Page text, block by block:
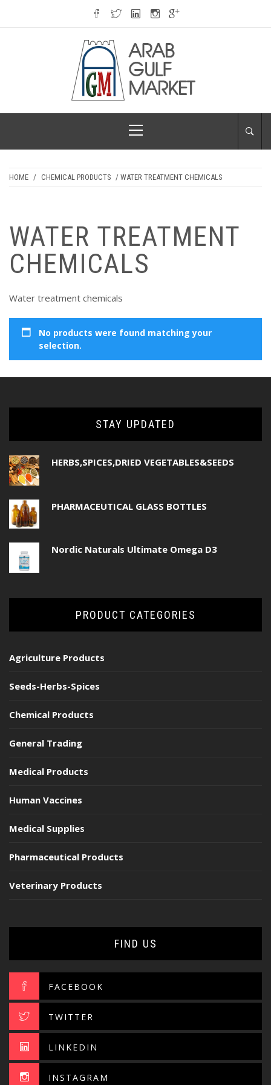
ARAB GULF
MARKET
Menu
HOME / CHEMICAL PRODUCTS / WATER TREATMENT CHEMICALS
WATER TREATMENT
CHEMICALS
Water treatment chemicals
No products were found matching your
selection.
STAY UPDATED
HERBS,SPICES,DRIED VEGETABLES&SEEDS
PHARMACEUTICAL GLASS BOTTLES
Nordic Naturals Ultimate Omega D3
PRODUCT CATEGORIES
Agriculture Products
Seeds-Herbs-Spices
Chemical Products
General Trading
Medical Products
Human Vaccines
Medical Supplies
Pharmaceutical Products
Veterinary Products
FIND US
FACEBOOK
TWITTER
LINKEDIN
INSTAGRAM